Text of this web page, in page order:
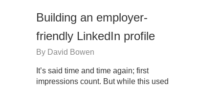
Building an employer-
friendly LinkedIn profile
By David Bowen
It’s said time and time again; first
impressions count. But while this used